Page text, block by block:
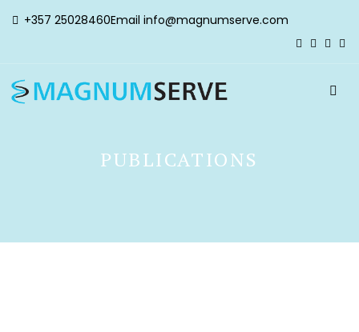
+357 25028460Email info@magnumserve.com
PUBLICATIONS